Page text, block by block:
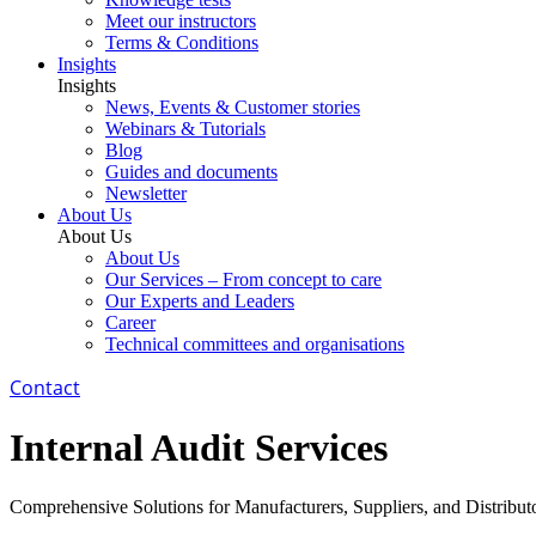
Meet our instructors
Terms & Conditions
Insights
Insights
News, Events & Customer stories
Webinars & Tutorials
Blog
Guides and documents
Newsletter
About Us
About Us
About Us
Our Services – From concept to care
Our Experts and Leaders
Career
Technical committees and organisations
Contact
Internal Audit Services
Comprehensive Solutions for Manufacturers, Suppliers, and